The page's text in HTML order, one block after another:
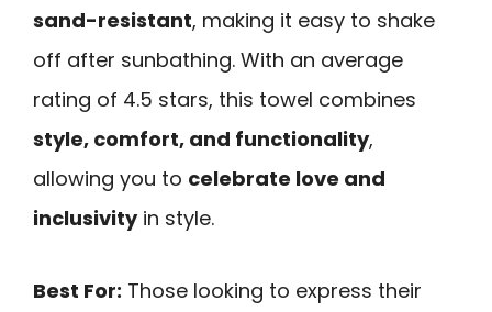
sand-resistant, making it easy to shake
off after sunbathing. With an average
rating of 4.5 stars, this towel combines
style, comfort, and functionality,
allowing you to celebrate love and
inclusivityin style.
Best For: Those looking to express their